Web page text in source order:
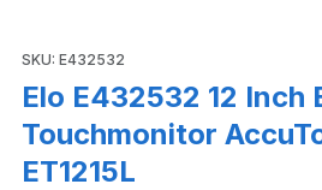
SKU: E432532
Elo E432532 12 Inch
Touchmonitor
ET1215L